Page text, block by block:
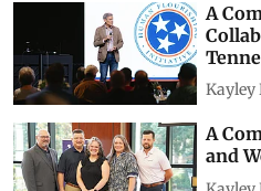
A
Kayley
A
and